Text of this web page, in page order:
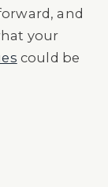
and
your
could be